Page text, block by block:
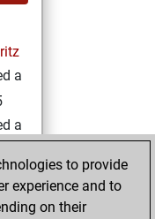
a
a
to provide
experience and to
on their